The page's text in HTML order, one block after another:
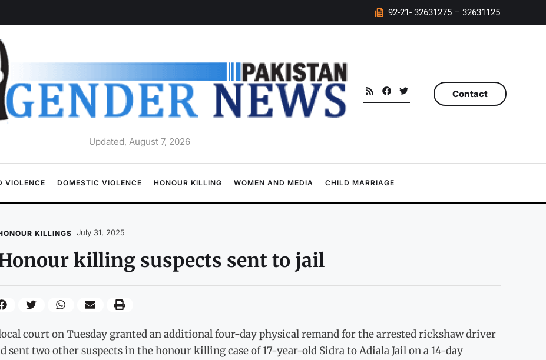
92-21- 32631275 – 32631125
Updated, August 7, 2026
Contact
VIOLENCE DOMESTIC VIOLENCE HONOUR KILLING WOMEN AND MEDIA CHILD MARRIAGE
KILLINGS July 31, 2025
killing suspects sent to jail
court on Tuesday granted an additional four-day physical remand for the arrested rickshaw driver
sent two other suspects in the honour killing case of 17-year-old Sidra to Adiala Jail on a 14-day